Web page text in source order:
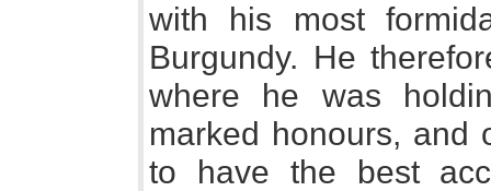
with his most
Burgundy. He
where he was
marked honours, and
to have the best